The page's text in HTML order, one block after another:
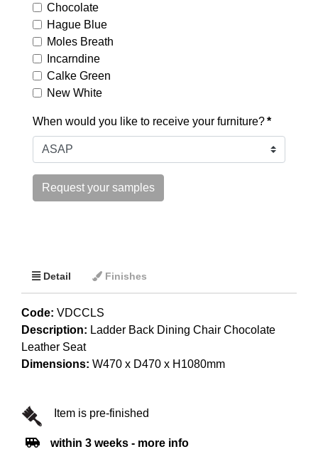
Chocolate
Hague Blue
Moles Breath
Incarndine
Calke Green
New White
When would you like to receive your furniture?*
Request your samples
Detail Finishes
Code: VDCCLS
Description: Ladder Back Dining Chair Chocolate
Leather Seat
Dimensions: W470 x D470 x H1080mm
Item is pre-finished
within 3 weeks - more info